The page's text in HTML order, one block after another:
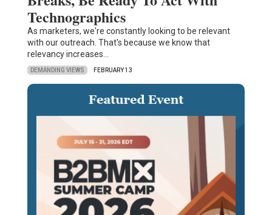
Technographics
As marketers, we're constantly looking to be relevant
with our outreach. That's because we know that
relevancy increases…
DEMANDING VIEWS FEBRUARY 13